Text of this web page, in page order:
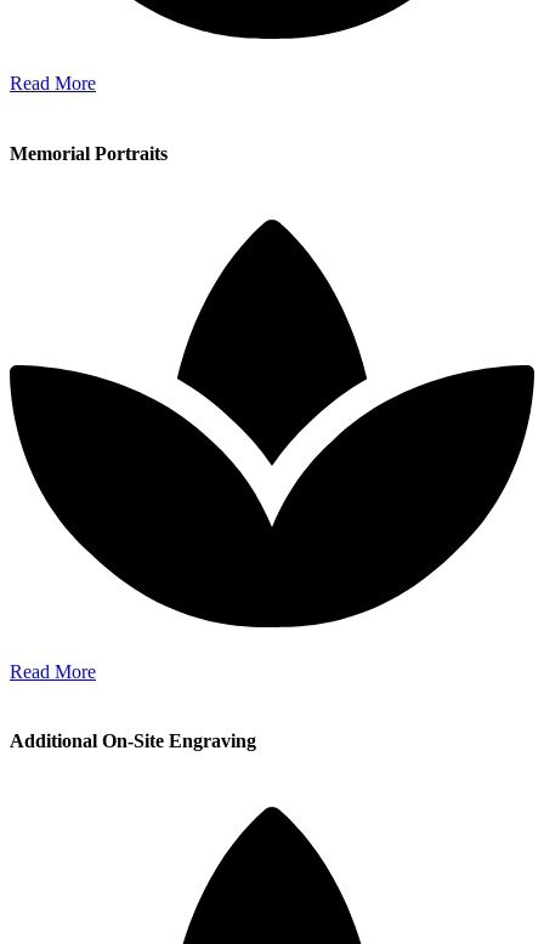
Read More
Memorial Portraits
Read More
Additional On-Site Engraving